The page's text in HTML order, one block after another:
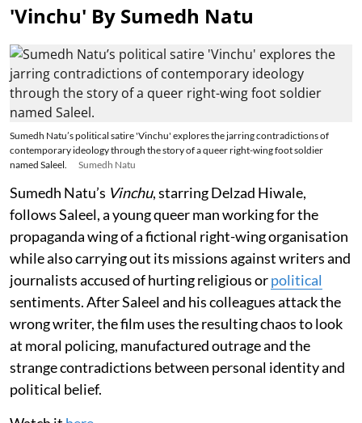
'Vinchu' By Sumedh Natu
Sumedh Natu’s political satire 'Vinchu' explores the jarring contradictions of
contemporary ideology through the story of a queer right-wing foot soldier
named Saleel.
Sumedh Natu
Sumedh Natu’s Vinchu, starring Delzad Hiwale,
follows Saleel, a young queer man working for the
propaganda wing of a fictional right-wing organisation
while also carrying out its missions against writers and
journalists accused of hurting religious orpolitical
sentiments. After Saleel and his colleagues attack the
wrong writer, the film uses the resulting chaos to look
at moral policing, manufactured outrage and the
strange contradictions between personal identity and
political belief.